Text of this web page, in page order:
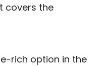
covers the
rich option in the